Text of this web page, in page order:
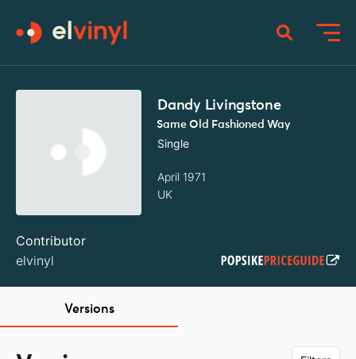
Dandy Livingstone
Same Old Fashioned Way
Single
April 1971
UK
Contributor
elvinyl
Versions